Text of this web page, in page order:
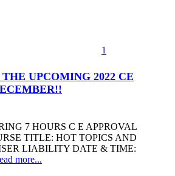
1
UPCOMING 2022 CE
7 HOURS C E APPROVAL
TITLE: HOT TOPICS AND
LIABILITY DATE & TIME:
more...